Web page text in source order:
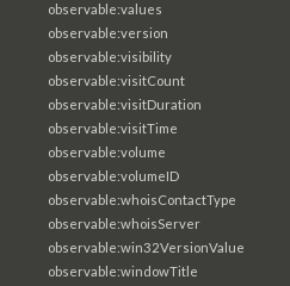
observable:values
observable:version
observable:visibility
observable:visitCount
observable:visitDuration
observable:visitTime
observable:volume
observable:volumeID
observable:whoisContactType
observable:whoisServer
observable:win32VersionValue
observable:windowTitle